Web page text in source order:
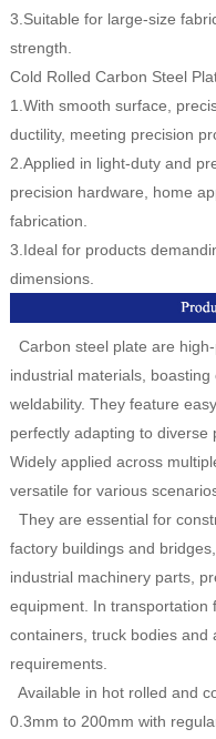
3.Suitable for large-size
strength.
Cold Rolled Carbon Steel
1.With smooth surface,
ductility, meeting precision
2.Applied in light-duty and
precision hardware, home
fabrication.
3.Ideal for products
dimensions.
Carbon steel plate are
industrial materials,
weldability. They feature
perfectly adapting to diverse
Widely applied across
versatile for various
They are essential for
factory buildings and
industrial machinery parts,
equipment. In transportation
containers, truck bodies and
requirements.
Available in hot rolled and
0.3mm to 200mm with